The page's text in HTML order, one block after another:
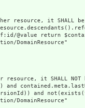
resource, it SHALL
return
DomainResource"
it SHALL NOT
and
DomainResource"